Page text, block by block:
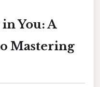
You: A
Mastering